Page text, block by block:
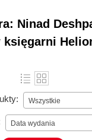
award.
Ninad
księgarni
Wszystkie
Data wydania